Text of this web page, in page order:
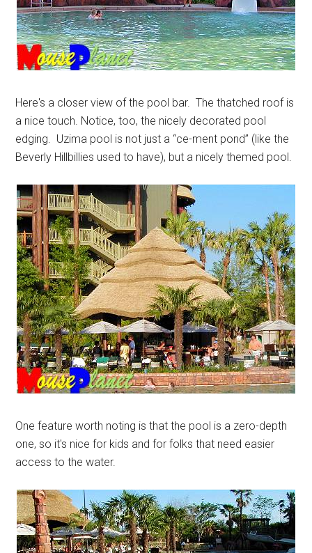
Here's a closer view of the pool bar. The thatched roof is
a nice touch. Notice, too, the nicely decorated pool
edging. Uzima pool is not just a “ce-ment pond” (like the
Beverly Hillbillies used to have), but a nicely themed pool.
One feature worth noting is that the pool is a zero-depth
one, so it's nice for kids and for folks that need easier
access to the water.